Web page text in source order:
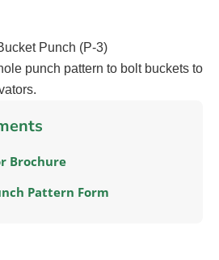
Punch (P-3)
punch pattern to bolt buckets to
Brochure
Pattern Form